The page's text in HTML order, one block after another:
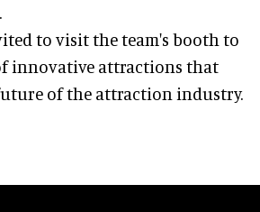
to visit the team's booth to
innovative attractions that
of the attraction industry.